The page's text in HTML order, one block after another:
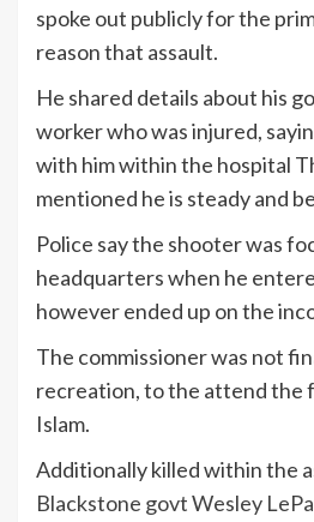
spoke out publicly for the
reason that assault.
He shared details about his
worker who was injured,
with him within the hospital
mentioned he is steady and
Police say the shooter was
headquarters when he
however ended up on the
The commissioner was not
recreation, to the attend the
Islam.
Additionally killed within the
Blackstone govt Wesley